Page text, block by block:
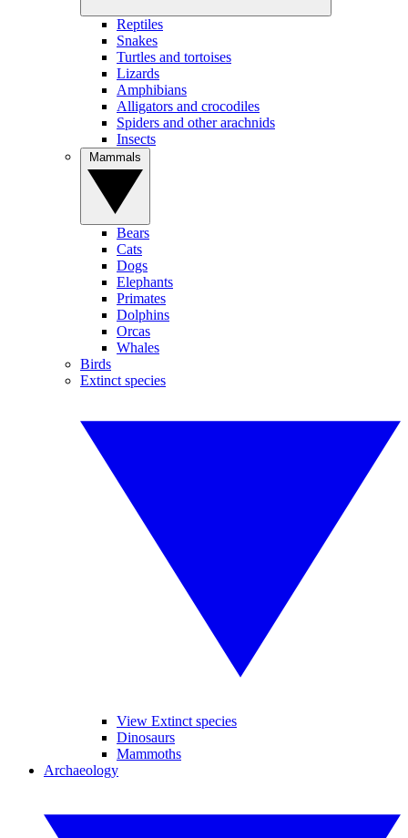
Reptiles
Snakes
Turtles and tortoises
Lizards
Amphibians
Alligators and crocodiles
Spiders and other arachnids
Insects
Bears
Cats
Dogs
Elephants
Primates
Dolphins
Orcas
Whales
Birds
Extinct species
View Extinct species
Dinosaurs
Mammoths
Archaeology